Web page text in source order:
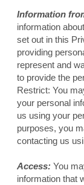
Information
information
set out in this
providing
represent and
to provide the
Restrict: You
your personal
us using your
purposes, you
contacting us
Access: You
information that